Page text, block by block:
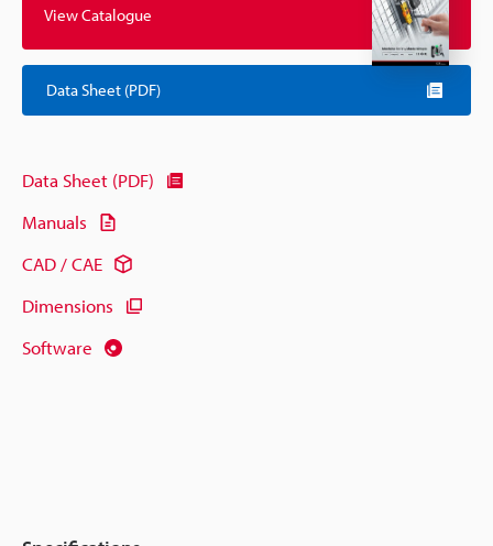
View Catalogue
Data Sheet (PDF)
Data Sheet (PDF)
Manuals
CAD / CAE
Dimensions
Software